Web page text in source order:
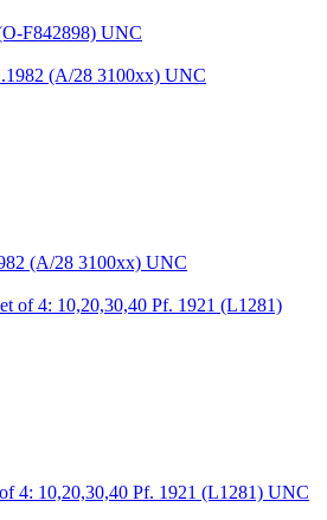
F842898) UNC
(A/28 3100xx) UNC
4: 10,20,30,40 Pf. 1921 (L1281) UNC